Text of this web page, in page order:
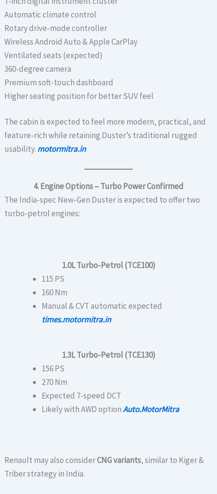
Automatic climate control
Rotary drive-mode controller
Wireless Android Auto & Apple CarPlay
Ventilated seats (expected)
360-degree camera
Premium soft-touch dashboard
Higher seating position for better SUV feel
The cabin is expected to feel more modern, practical, and
feature-rich while retaining Duster’s traditional rugged
usability. motormitra.in
4. Engine Options – Turbo Power Confirmed
The India-spec New-Gen Duster is expected to offer two
turbo-petrol engines:
1.0L Turbo-Petrol (TCE100)
115 PS
160 Nm
Manual & CVT automatic expected
times.motormitra.in
1.3L Turbo-Petrol (TCE130)
156 PS
270 Nm
Expected 7-speed DCT
Likely with AWD optionAuto.MotorMitra
Renault may also considerCNG variants, similar to Kiger &
Triber strategy in India.